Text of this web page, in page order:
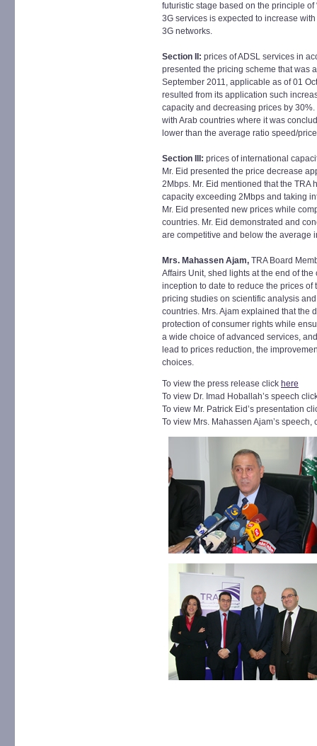
futuristic stage based on the principle of
3G services is expected to increase
3G networks.
Section II: prices of ADSL services in
presented the pricing scheme that was
September 2011, applicable as of 01
resulted from its application such
capacity and decreasing prices by
with Arab countries where it was
lower than the average ratio speed/
Section III: prices of international
Mr. Eid presented the price decrease
2Mbps. Mr. Eid mentioned that the
capacity exceeding 2Mbps and taking
Mr. Eid presented new prices while
countries. Mr. Eid demonstrated and
are competitive and below the average
Mrs. Mahassen Ajam, TRA Board
Affairs Unit, shed lights at the end of
inception to date to reduce the prices
pricing studies on scientific analysis
countries. Mrs. Ajam explained that the
protection of consumer rights while
a wide choice of advanced services,
lead to prices reduction, the
choices.
To view the press release click here
To view Dr. Imad Hoballah’s speech
To view Mr. Patrick Eid’s presentation
To view Mrs. Mahassen Ajam’s speech,